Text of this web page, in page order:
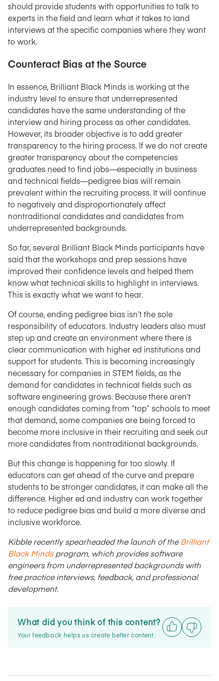
should provide students with opportunities to talk to
experts in the field and learn what it takes to land
interviews at the specific companies where they want
to work.
Counteract Bias at the Source
In essence, Brilliant Black Minds is working at the
industry level to ensure that underrepresented
candidates have the same understanding of the
interview and hiring process as other candidates.
However, its broader objective is to add greater
transparency to the hiring process. If we do not create
greater transparency about the competencies
graduates need to find jobs—especially in business
and technical fields—pedigree bias will remain
prevalent within the recruiting process. It will continue
to negatively and disproportionately affect
nontraditional candidates and candidates from
underrepresented backgrounds.
So far, several Brilliant Black Minds participants have
said that the workshops and prep sessions have
improved their confidence levels and helped them
know what technical skills to highlight in interviews.
This is exactly what we want to hear.
Of course, ending pedigree bias isn’t the sole
responsibility of educators. Industry leaders also must
step up and create an environment where there is
clear communication with higher ed institutions and
support for students. This is becoming increasingly
necessary for companies in STEM fields, as the
demand for candidates in technical fields such as
software engineering grows. Because there aren’t
enough candidates coming from “top” schools to meet
that demand, some companies are being forced to
become more inclusive in their recruiting and seek out
more candidates from nontraditional backgrounds.
But this change is happening far too slowly. If
educators can get ahead of the curve and prepare
students to be stronger candidates, it can make all the
difference. Higher ed and industry can work together
to reduce pedigree bias and build a more diverse and
inclusive workforce.
Kibble recently spearheaded the launch of the Brilliant
Black Mindsprogram, which provides software
engineers from underrepresented backgrounds with
free practice interviews, feedback, and professional
development.
What did you think of this content?
Your feedback helps us create better content